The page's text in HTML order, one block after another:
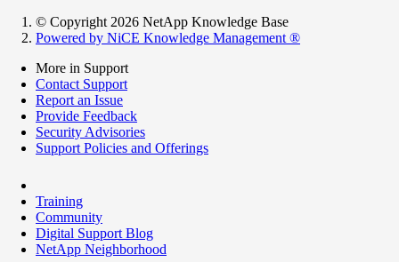
© Copyright 2026 NetApp Knowledge Base
Powered by NiCE Knowledge Management ®
More in Support
Contact Support
Report an Issue
Provide Feedback
Security Advisories
Support Policies and Offerings
Training
Community
Digital Support Blog
NetApp Neighborhood